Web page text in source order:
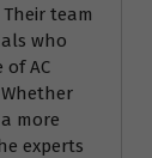
team
who
AC
more
experts